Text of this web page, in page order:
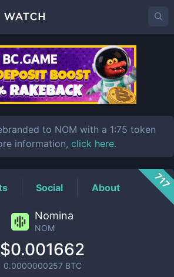
NOMPrice
to NOM with a 1:75 token
information, click here.
Social About 717
Nomina
NOM
$0.001662
0.0000000257 BTC